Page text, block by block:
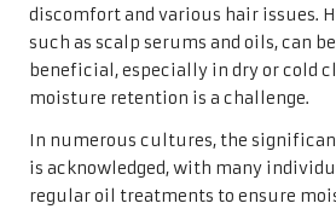
discomfort and various hair issues.
such as scalp serums and oils, can
beneficial, especially in dry or cold
moisture retention is a challenge.
In numerous cultures, the
is acknowledged, with many
regular oil treatments to ensure